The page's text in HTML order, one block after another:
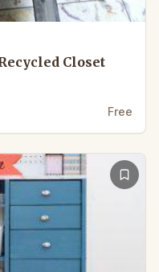
Closet
Free